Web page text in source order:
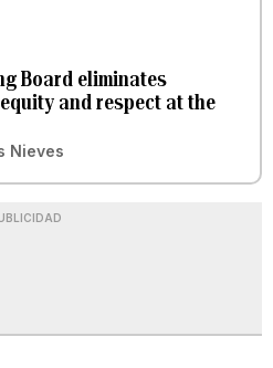
Board eliminates
and respect at the
Nieves